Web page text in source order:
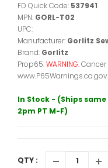
FD Quick Code: 537941
MPN: GORL-T02
UPC:
Manufacturer: Gorlitz
Brand: Gorlitz
Prop65:WARNING:
www.P65Warnings.ca.gov.
In Stock - (Ships
2pm PT M-F)
QTY :